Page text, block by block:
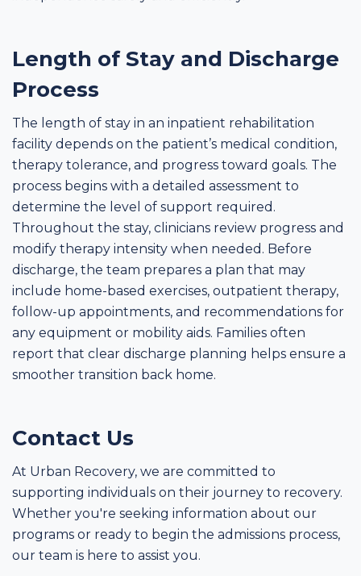
Length of Stay and Discharge
Process
The length of stay in an inpatient rehabilitation
facility depends on the patient’s medical condition,
therapy tolerance, and progress toward goals. The
process begins with a detailed assessment to
determine the level of support required.
Throughout the stay, clinicians review progress and
modify therapy intensity when needed. Before
discharge, the team prepares a plan that may
include home-based exercises, outpatient therapy,
follow-up appointments, and recommendations for
any equipment or mobility aids. Families often
report that clear discharge planning helps ensure a
smoother transition back home.
Contact Us
At Urban Recovery, we are committed to
supporting individuals on their journey to recovery.
Whether you're seeking information about our
programs or ready to begin the admissions process,
our team is here to assist you.